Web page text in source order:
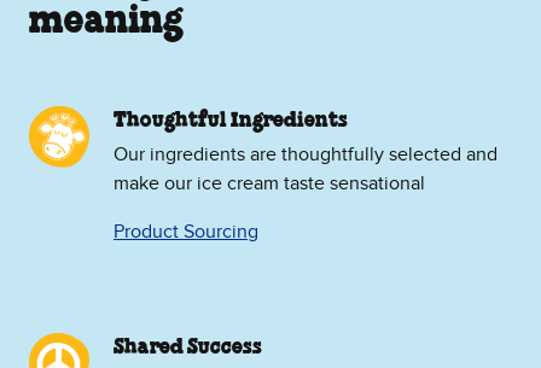
meaning
Thoughtful Ingredients
Our ingredients are thoughtfully selected and
make our ice cream taste sensational
Product Sourcing
Shared Success